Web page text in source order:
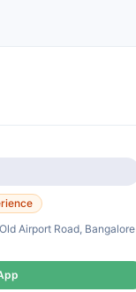
Airport Road, Bangalore